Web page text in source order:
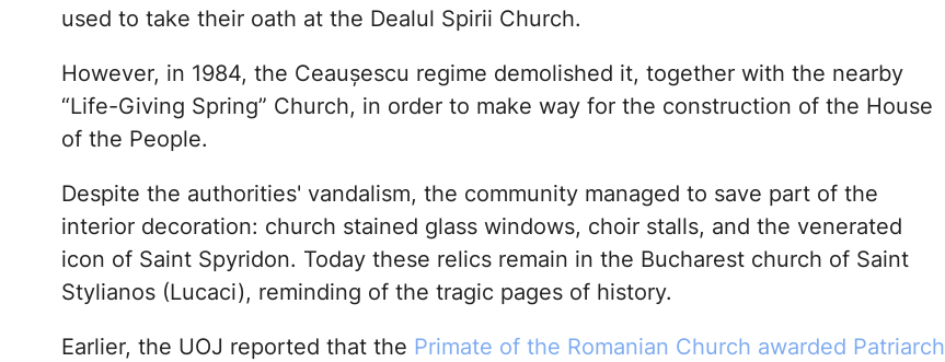
used to take their oath at the Dealul Spirii Church.
However, in 1984, the Ceaușescu regime demolished it, together with the nearby
“Life-Giving Spring” Church, in order to make way for the construction of the House
of the People.
Despite the authorities' vandalism, the community managed to save part of the
interior decoration: church stained glass windows, choir stalls, and the venerated
icon of Saint Spyridon. Today these relics remain in the Bucharest church of Saint
Stylianos (Lucaci), reminding of the tragic pages of history.
Earlier, the UOJ reported that the Primate of the Romanian Church awarded Patriarch